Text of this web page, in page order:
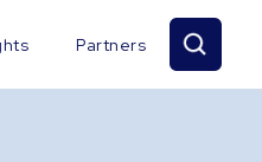
Partners